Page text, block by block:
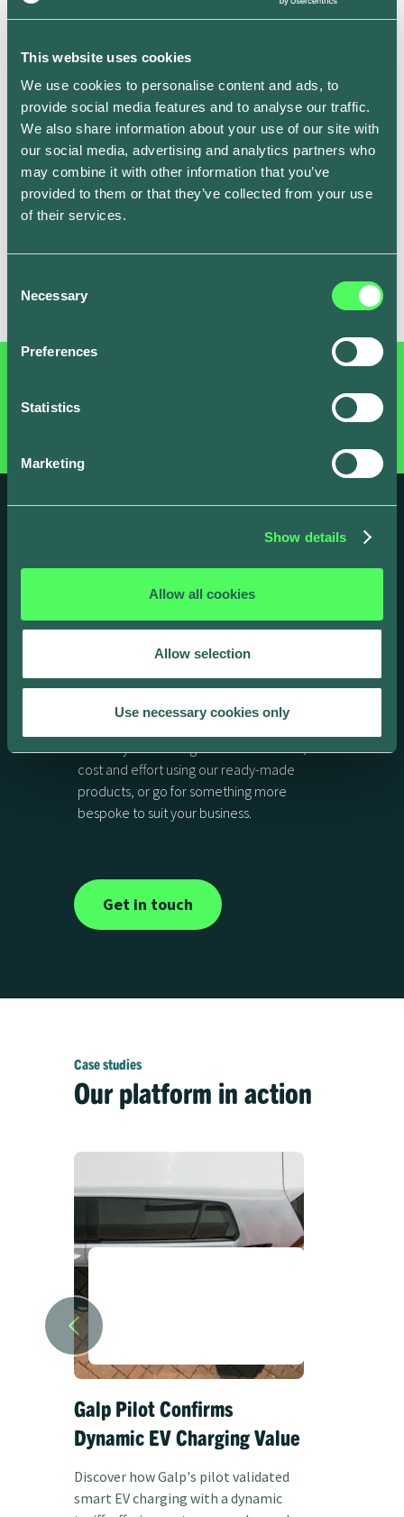
This website uses cookies
We use cookies to personalise content and ads, to
provide social media features and to analyse our traffic.
We also share information about your use of our site with
our social media, advertising and analytics partners who
may combine it with other information that you’ve
provided to them or that they’ve collected from your use
of their services.
Selection
Necessary
Preferences
Statistics
Marketing
Show details
Allow all cookies
Allow selection
Use necessary cookies only
Who we work with
Take charge, today
centric, regulation-ready smart charging
platform?
Launch your offering with minimal time,
cost and effort using our ready-made
products, or go for something more
bespoke to suit your business.
Get in touch
Case studies
Our platform in action
Galp Pilot Confirms
Dynamic EV Charging Value
Discover how Galp's pilot validated
smart EV charging with a dynamic